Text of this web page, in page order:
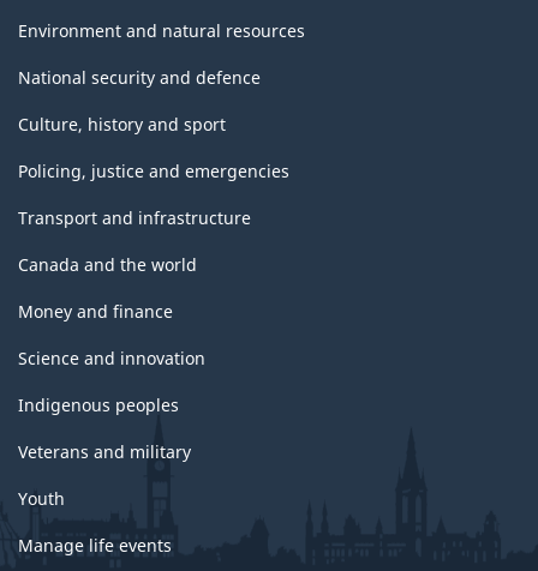
Environment and natural resources
National security and defence
Culture, history and sport
Policing, justice and emergencies
Transport and infrastructure
Canada and the world
Money and finance
Science and innovation
Indigenous peoples
Veterans and military
Youth
Manage life events